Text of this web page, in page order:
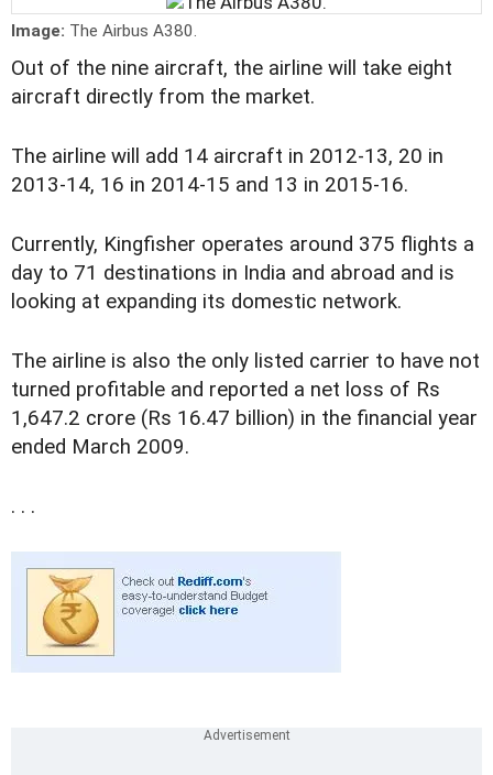
Image: The Airbus A380.
Out of the nine aircraft, the airline will take eight
aircraft directly from the market.
The airline will add 14 aircraft in 2012-13, 20 in
2013-14, 16 in 2014-15 and 13 in 2015-16.
Currently, Kingfisher operates around 375 flights a
day to 71 destinations in India and abroad and is
looking at expanding its domestic network.
The airline is also the only listed carrier to have not
turned profitable and reported a net loss of Rs
1,647.2 crore (Rs 16.47 billion) in the financial year
ended March 2009.
. . .